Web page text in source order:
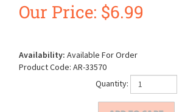
Our Price: $6.99
Availability: Available For Order
Product Code: AR-33570
Quantity: